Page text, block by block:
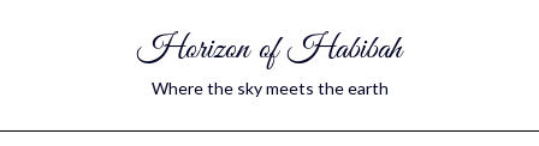
Horizon of Habibah
Where the sky meets the earth